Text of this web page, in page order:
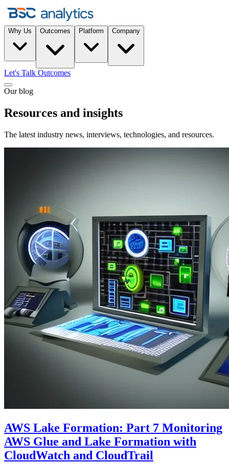
Why Us Outcomes Platform Company
Let's Talk Outcomes
Our blog
Resources and insights
The latest industry news, interviews, technologies, and resources.
AWS Lake Formation: Part 7 Monitoring
AWS Glue and Lake Formation with
CloudWatch and CloudTrail